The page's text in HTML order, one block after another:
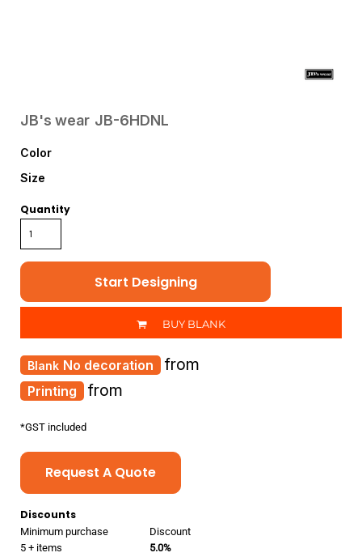
JB's wear JB-6HDNL
Color
Size
Quantity
Start Designing
BUY BLANK
Printing from
No decoration from
*GST included
Request A Quote
Discounts
Minimum purchase
Discount
5 + items
5.0%